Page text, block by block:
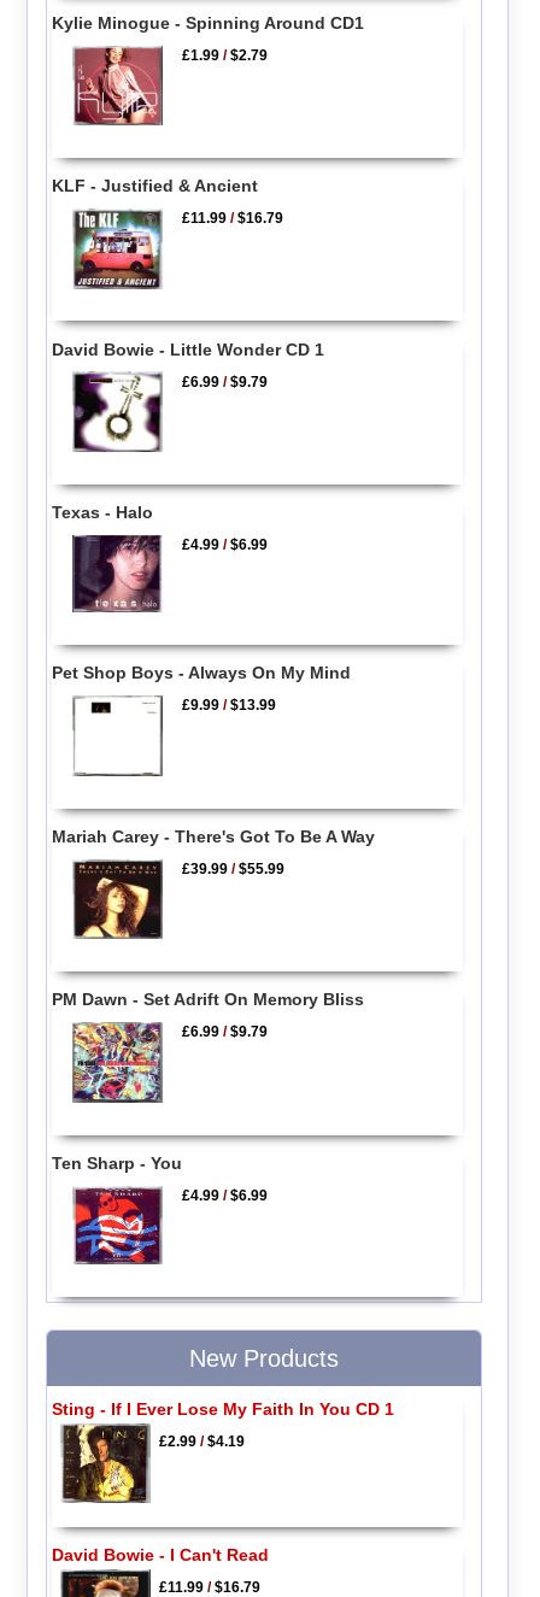
Kylie Minogue - Spinning Around CD1
£1.99 /$2.79
KLF - Justified & Ancient
£11.99 /$16.79
David Bowie - Little Wonder CD 1
£6.99 /$9.79
Texas - Halo
£4.99 /$6.99
Pet Shop Boys - Always On My Mind
£9.99 /$13.99
Mariah Carey - There's Got To Be A Way
£39.99 /$55.99
PM Dawn - Set Adrift On Memory Bliss
£6.99 /$9.79
Ten Sharp - You
£4.99 /$6.99
New Products
Sting - If I Ever Lose My Faith In You CD 1
£2.99/$4.19
David Bowie - I Can't Read
£11.99/$16.79